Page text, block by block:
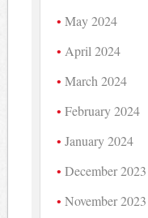
May 2024
April 2024
March 2024
February 2024
January 2024
December 2023
November 2023